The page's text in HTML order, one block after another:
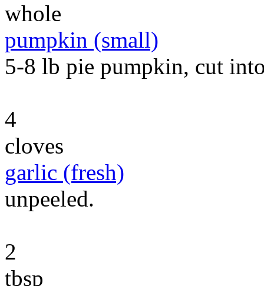
whole
pumpkin (small)
5-8 lb pie pumpkin, cut
4
cloves
garlic (fresh)
unpeeled.
2
tbsp